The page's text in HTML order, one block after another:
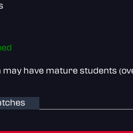
have mature students